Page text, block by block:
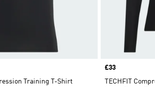
Training T-Shirt
Price
£33
TECHFIT